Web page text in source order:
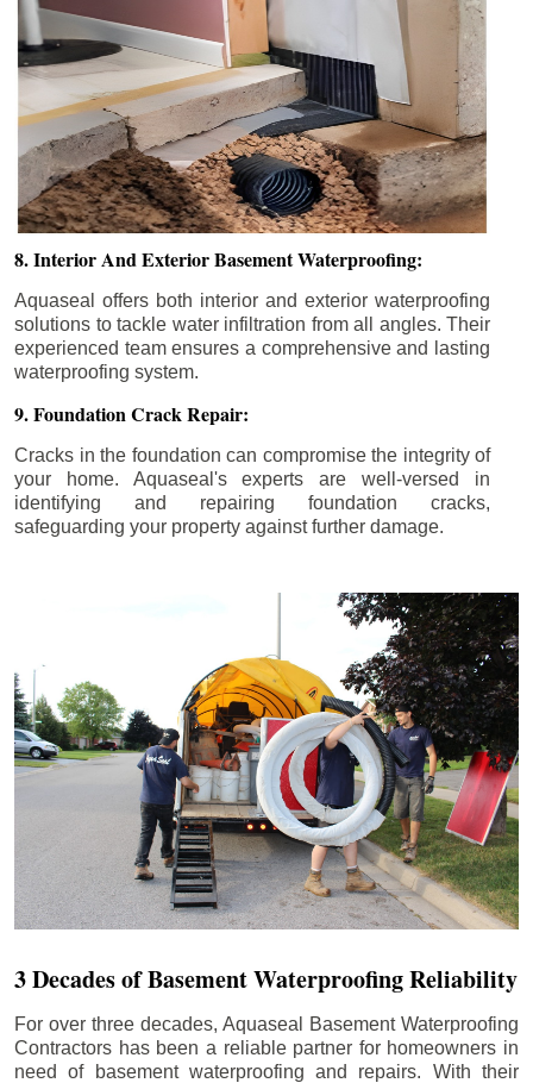
8. Interior And Exterior Basement Waterproofing:
Aquaseal offers both interior and exterior waterproofing
solutions to tackle water infiltration from all angles. Their
experienced team ensures a comprehensive and lasting
waterproofing system.
9. Foundation Crack Repair:
Cracks in the foundation can compromise the integrity of
your home. Aquaseal's experts are well-versed in
identifying and repairing foundation cracks,
safeguarding your property against further damage.
3 Decades of Basement Waterproofing Reliability
For over three decades, Aquaseal Basement Waterproofing
Contractors has been a reliable partner for homeowners in
need of basement waterproofing and repairs. With their